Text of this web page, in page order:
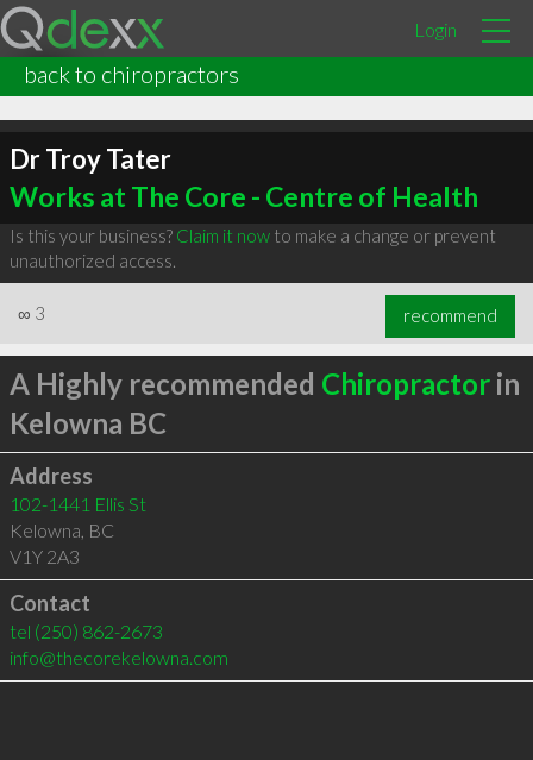
Login
back to chiropractors
Dr Troy Tater
Works at The Core - Centre of Health
Is this your business? Claim it nowto make a change or prevent
unauthorized access.
∞ 3 recommend
A Highly recommended Chiropractorin
Kelowna BC
Address
102-1441 Ellis St
Kelowna, BC
V1Y 2A3
Contact
tel (250) 862-2673
info@thecorekelowna.com